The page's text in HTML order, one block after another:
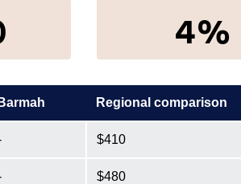
4%
Regional comparison
$410
$480